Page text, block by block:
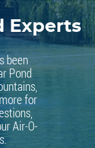
Experts
been
Pond
for
Air-O-